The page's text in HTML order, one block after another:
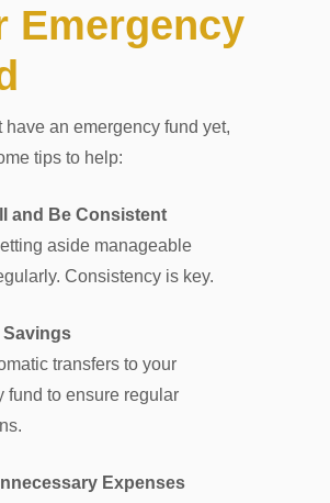
Emergency
have an emergency fund yet,
tips to help:
and Be Consistent
aside manageable
Consistency is key.
Savings
transfers to your
fund to ensure regular
Expenses